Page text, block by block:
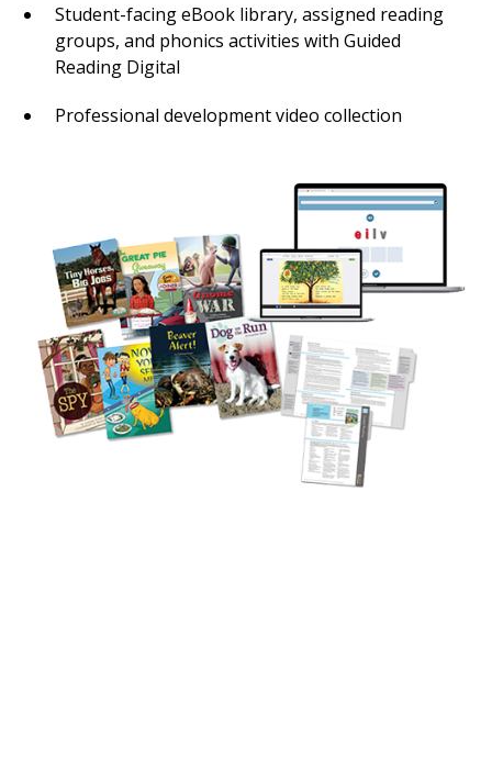
Student-facing eBook library, assigned reading
groups, and phonics activities with Guided
Reading Digital
Professional development video collection